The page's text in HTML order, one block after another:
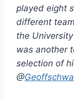
played eight
different
the
was another
selection of
@